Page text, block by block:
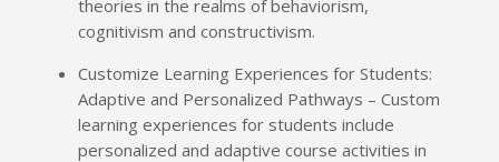
theories in the realms of behaviorism,
cognitivism and constructivism.
Customize Learning Experiences for Students:
Adaptive and Personalized Pathways – Custom
learning experiences for students include
personalized and adaptive course activities in